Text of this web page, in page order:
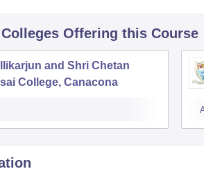
Colleges Offering this Course
and Shri Chetan
College, Canacona